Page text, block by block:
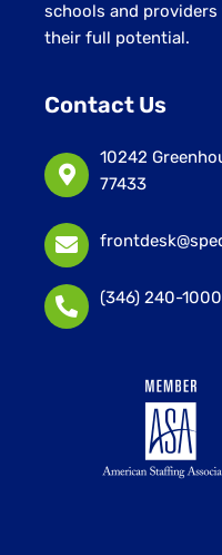
schools and
their full potential.
Contact Us
10242
77433
(346) 240-1000